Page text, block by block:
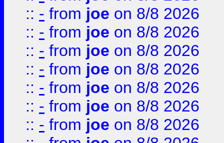
:: - from joe on 8/8 2026
:: - from joe on 8/8 2026
:: - from joe on 8/8 2026
:: - from joe on 8/8 2026
:: - from joe on 8/8 2026
:: - from joe on 8/8 2026
:: - from joe on 8/8 2026